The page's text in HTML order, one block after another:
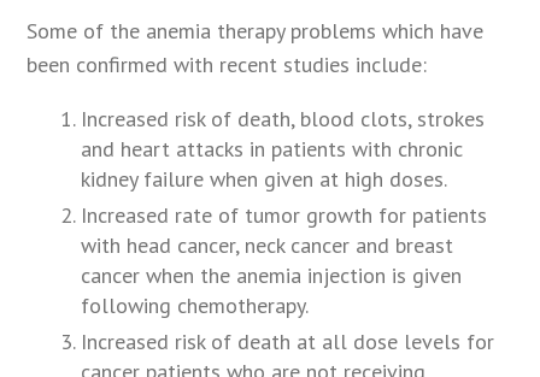
Some of the anemia therapy problems which have
been confirmed with recent studies include:
Increased risk of death, blood clots, strokes
and heart attacks in patients with chronic
kidney failure when given at high doses.
Increased rate of tumor growth for patients
with head cancer, neck cancer and breast
cancer when the anemia injection is given
following chemotherapy.
Increased risk of death at all dose levels for